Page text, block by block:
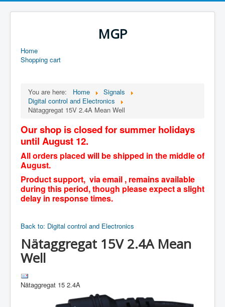
MGP
Home
Shopping cart
You are here: Home
Signals
Digital control and Electronics
Nätaggregat 15V 2.4A Mean Well
Our shop is closed for summer holidays
until August 12.
All orders placed will be shipped in the middle of
August.
Product support, via email , remains available
during this period, though please expect a slight
delay in response times.
Back to: Digital control and Electronics
Nätaggregat 15V 2.4A Mean
Well
Nätaggregat 15 2.4A